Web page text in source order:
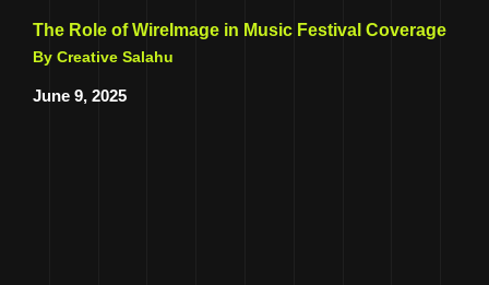
The Role of WireImage in Music Festival Coverage
By Creative Salahu
June 9, 2025